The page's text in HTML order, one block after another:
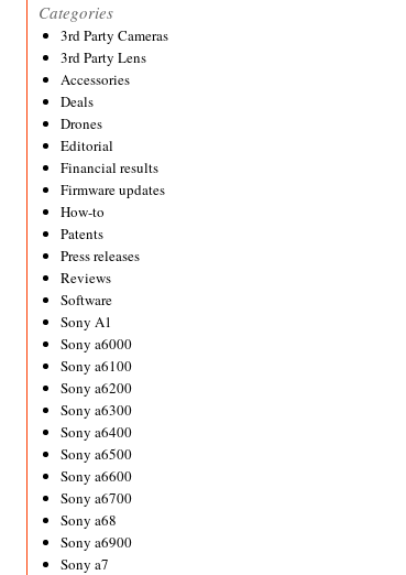
Categories
3rd Party Cameras
3rd Party Lens
Accessories
Deals
Drones
Editorial
Financial results
Firmware updates
How-to
Patents
Press releases
Reviews
Software
Sony A1
Sony a6000
Sony a6100
Sony a6200
Sony a6300
Sony a6400
Sony a6500
Sony a6600
Sony a6700
Sony a68
Sony a6900
Sony a7